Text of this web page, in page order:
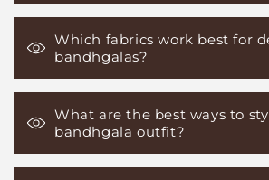
Which fabrics work best for
bandhgalas?
What are the best ways to
bandhgala outfit?